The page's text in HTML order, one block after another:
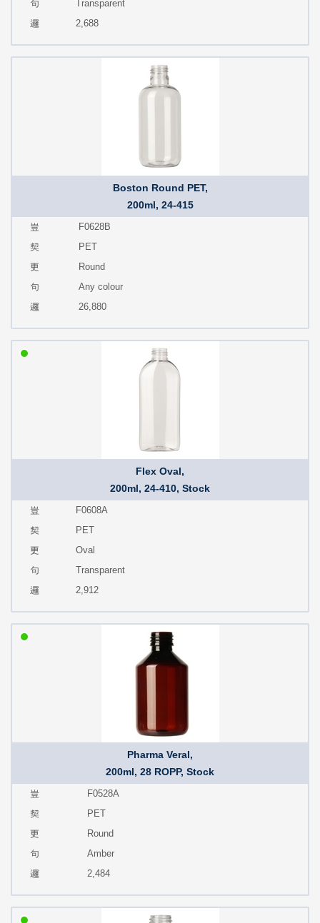
Transparent
2,688
Boston Round PET,
200ml, 24-415
F0628B
PET
Round
Any colour
26,880
Flex Oval,
200ml, 24-410, Stock
F0608A
PET
Oval
Transparent
2,912
Pharma Veral,
200ml, 28 ROPP, Stock
F0528A
PET
Round
Amber
2,484